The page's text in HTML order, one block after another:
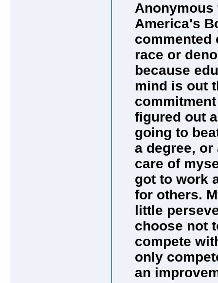
Anonymous
America's
commented
race or
because
mind is out
figured out
going to
a degree,
care of
got to work
for others.
little
choose not
compete
only
an